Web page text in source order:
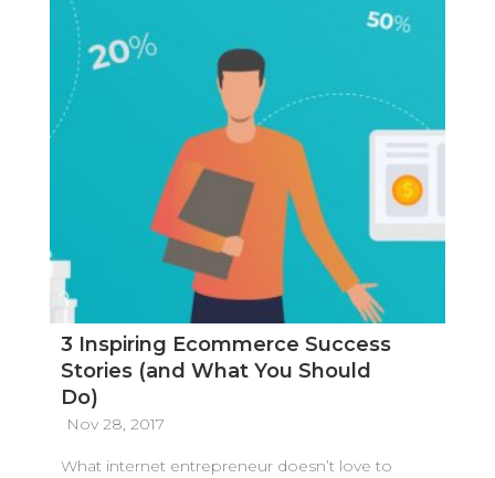
3 Inspiring Ecommerce Success
Stories (and What You Should
Do)
Nov 28, 2017
What internet entrepreneur doesn’t love to